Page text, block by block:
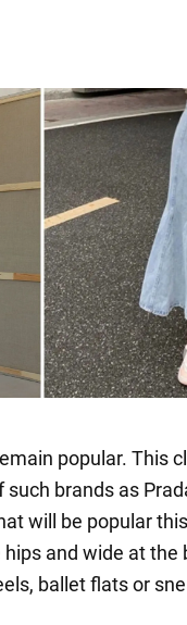
popular. This
brands as
will be popular
and wide at the
ballet flats or